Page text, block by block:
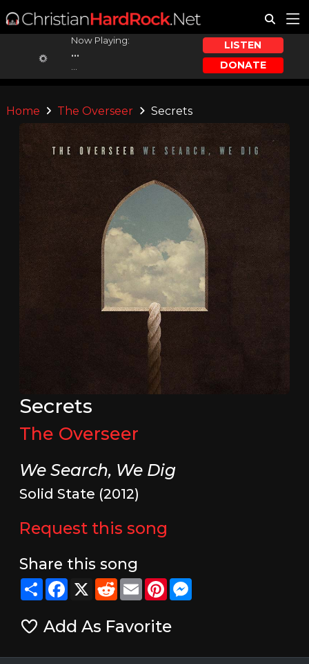
Now Playing:
...
LISTEN
DONATE
Home The Overseer Secrets
Secrets
The Overseer
We Search, We Dig
Solid State (2012)
Request this song
Share this song
ShareFacebook
X RedditEmailPinterestMessenger
Add As Favorite